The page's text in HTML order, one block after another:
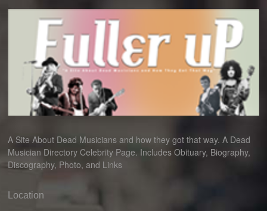
A Site About Dead Musicians and how they got that way. A Dead
Musician Directory Celebrity Page. Includes Obituary, Biography,
Discography, Photo, and Links
Location